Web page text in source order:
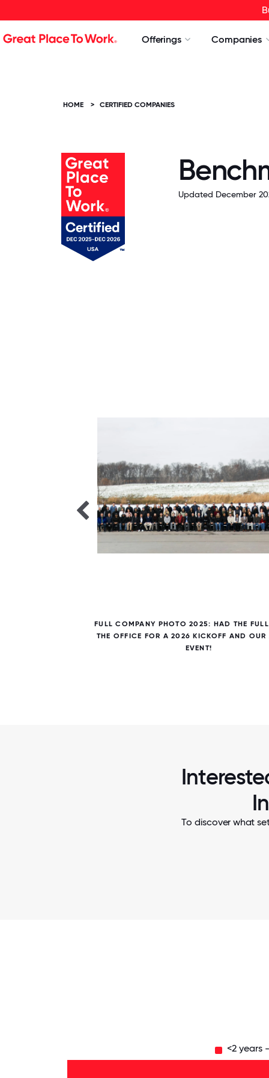
Offerings Companies
HOME > CERTIFIED COMPANIES
Updated December
FULL COMPANY PHOTO 2025: HAD THE
THE OFFICE FOR A 2026 KICKOFF AND OUR
EVENT!
To discover what
<2 years
Over